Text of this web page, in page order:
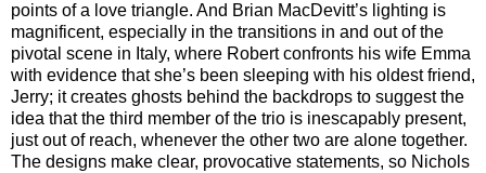
points of a love triangle. And Brian MacDevitt’s lighting is
magnificent, especially in the transitions in and out of the
pivotal scene in Italy, where Robert confronts his wife Emma
with evidence that she’s been sleeping with his oldest friend,
Jerry; it creates ghosts behind the backdrops to suggest the
idea that the third member of the trio is inescapably present,
just out of reach, whenever the other two are alone together.
The designs make clear, provocative statements, so Nichols